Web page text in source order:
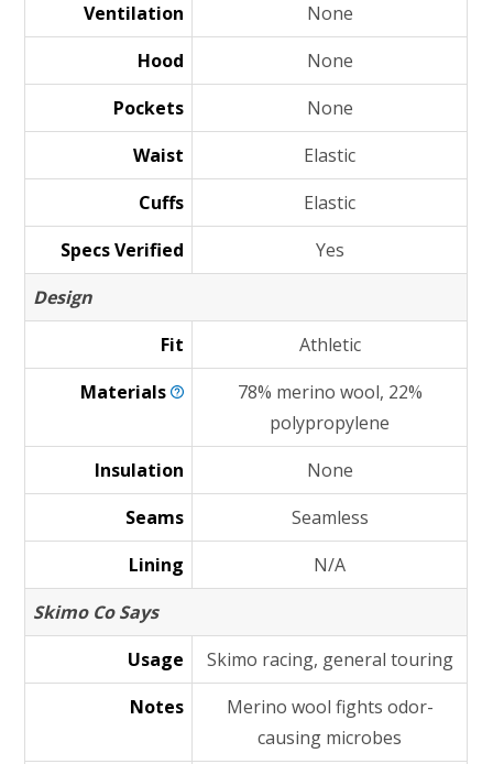
Ventilation
None
Hood
None
Pockets
None
Waist
Elastic
Cuffs
Elastic
Specs Verified
Yes
Design
Fit
Athletic
Materials
78% merino wool, 22%
polypropylene
Insulation
None
Seams
Seamless
Lining
N/A
Skimo Co Says
Usage
Skimo racing, general touring
Notes
Merino wool fights odor-
causing microbes